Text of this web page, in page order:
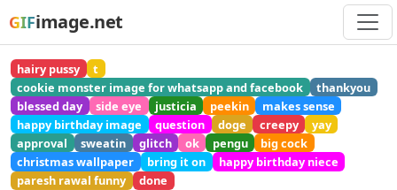
GIFimage.net
hairy pussy
t
cookie monster image for whatsapp and facebook
thankyou
blessed day
side eye justicia peekin
makes sense
happy birthday image
question doge creepy
yay
approval
sweatin glitch ok pengu
big cock
christmas wallpaper
bring it on
happy birthday niece
paresh rawal funny
done